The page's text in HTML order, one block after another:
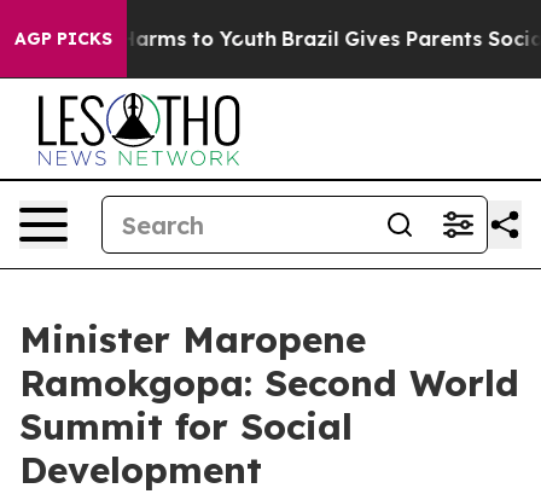
AGP PICKS
Harms to Youth Brazil Gives Parents Social
Minister Maropene
Ramokgopa: Second World
Summit for Social
Development